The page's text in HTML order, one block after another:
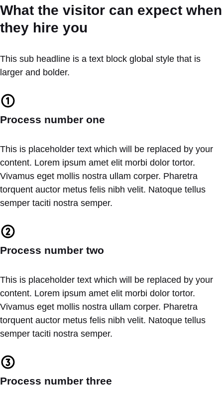
What the visitor can expect when
they hire you
This sub headline is a text block global style that is
larger and bolder.
Process number one
This is placeholder text which will be replaced by your
content. Lorem ipsum amet elit morbi dolor tortor.
Vivamus eget mollis nostra ullam corper. Pharetra
torquent auctor metus felis nibh velit. Natoque tellus
semper taciti nostra semper.
Process number two
This is placeholder text which will be replaced by your
content. Lorem ipsum amet elit morbi dolor tortor.
Vivamus eget mollis nostra ullam corper. Pharetra
torquent auctor metus felis nibh velit. Natoque tellus
semper taciti nostra semper.
Process number three